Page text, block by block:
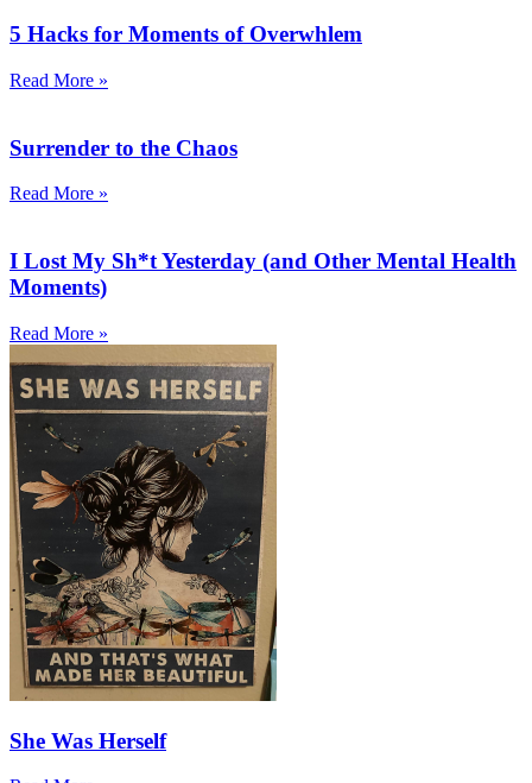
5 Hacks for Moments of Overwhlem
Read More »
Surrender to the Chaos
Read More »
I Lost My Sh*t Yesterday (and Other Mental Health
Moments)
Read More »
She Was Herself